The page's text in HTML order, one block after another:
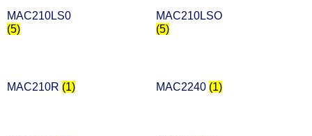
MAC210LS0
(5)
MAC210LSO
(5)
MAC210R (1) MAC2240 (1)